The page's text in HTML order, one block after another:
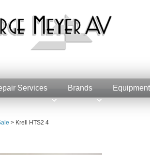
Services Brands
> Krell HTS2 4